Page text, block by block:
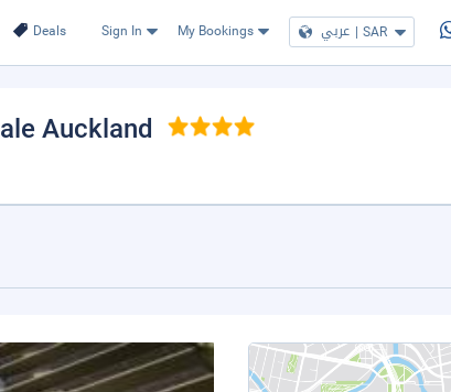
Deals Sign In My Bookings عربي | SAR
Auckland